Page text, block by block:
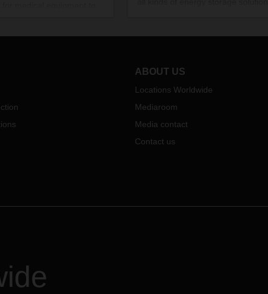
pandemic
its customers in Europe and
ABOUT US
Locations Worldwide
Mediaroom
Media contact
Contact us